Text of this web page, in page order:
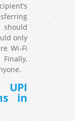
should
only
Wi-Fi
in